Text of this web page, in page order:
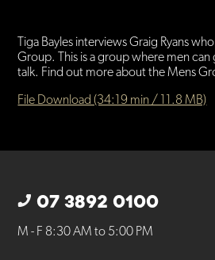
Tiga Bayles interviews Graig Ryans
Group. This is a group where men
talk. Find out more about the Mens
File Download (34:19 min / 11.8 MB)
07 3892 0100
M - F 8:30 AM to 5:00 PM